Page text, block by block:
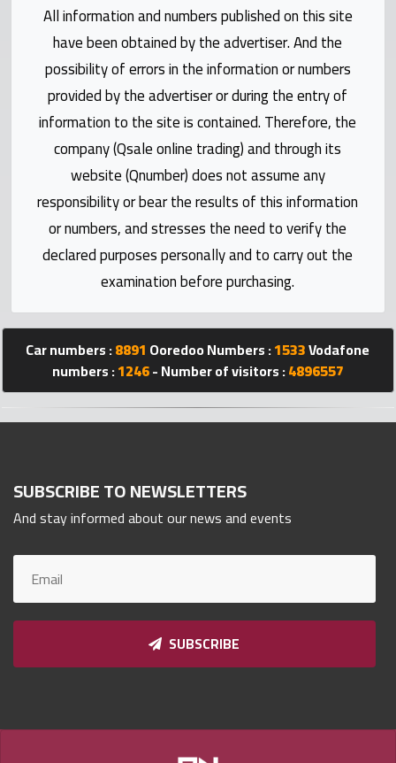
Forum
Qmzad
Qcars
Qmarket
Companies
Qnumber
©
All information and numbers published on this site
have been obtained by the advertiser. And the
possibility of errors in the information or numbers
provided by the advertiser or during the entry of
information to the site is contained. Therefore, the
company (Qsale online trading) and through its
website (Qnumber) does not assume any
responsibility or bear the results of this information
or numbers, and stresses the need to verify the
declared purposes personally and to carry out the
examination before purchasing.
Car numbers :8891 Ooredoo Numbers :1533Vodafone
numbers :1246- Number of visitors :4896557
SUBSCRIBE TO NEWSLETTERS
And stay informed about our news and events
SUBSCRIBE